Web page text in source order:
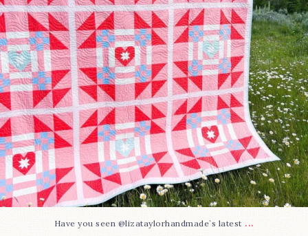
Have you seen @lizataylorhandmade`s latest ...